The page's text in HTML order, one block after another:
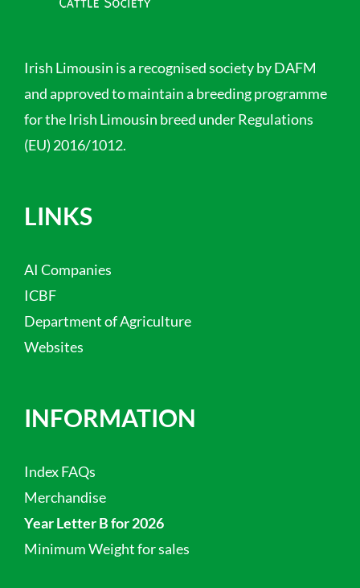
Irish Limousin is a recognised society by DAFM
and approved to maintain a breeding programme
for the Irish Limousin breed under Regulations
(EU) 2016/1012.
LINKS
AI Companies
ICBF
Department of Agriculture
Websites
INFORMATION
Index FAQs
Merchandise
Year Letter B for 2026
Minimum Weight for sales